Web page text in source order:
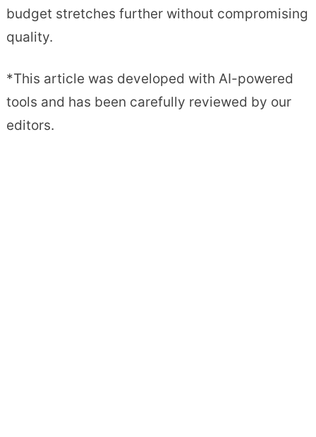
budget stretches further without compromising
quality.
*This article was developed with AI-powered
tools and has been carefully reviewed by our
editors.